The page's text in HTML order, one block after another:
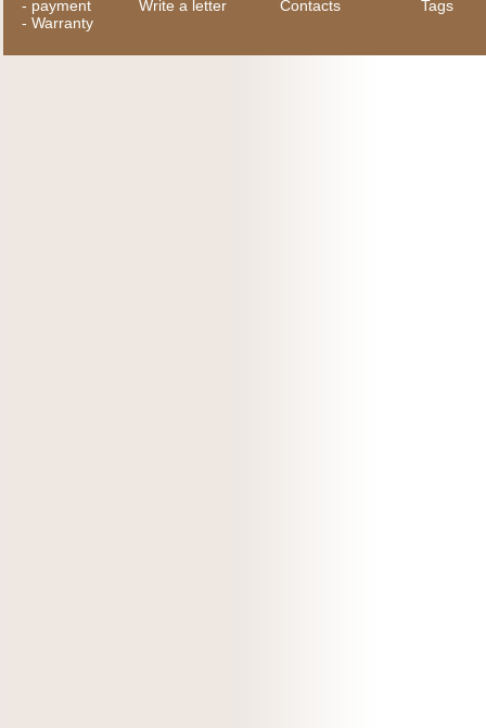
- payment
- Warranty
Write a letter Contacts Tags